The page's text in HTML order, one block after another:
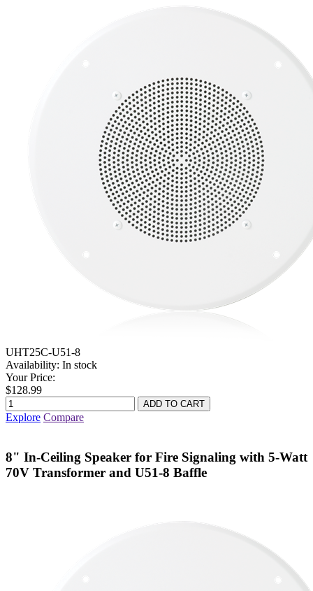
UHT25C-U51-8
Availability: In stock
Your Price:
$128.99
Explore Compare
8" In-Ceiling Speaker for Fire Signaling with 5-Watt
70V Transformer and U51-8 Baffle